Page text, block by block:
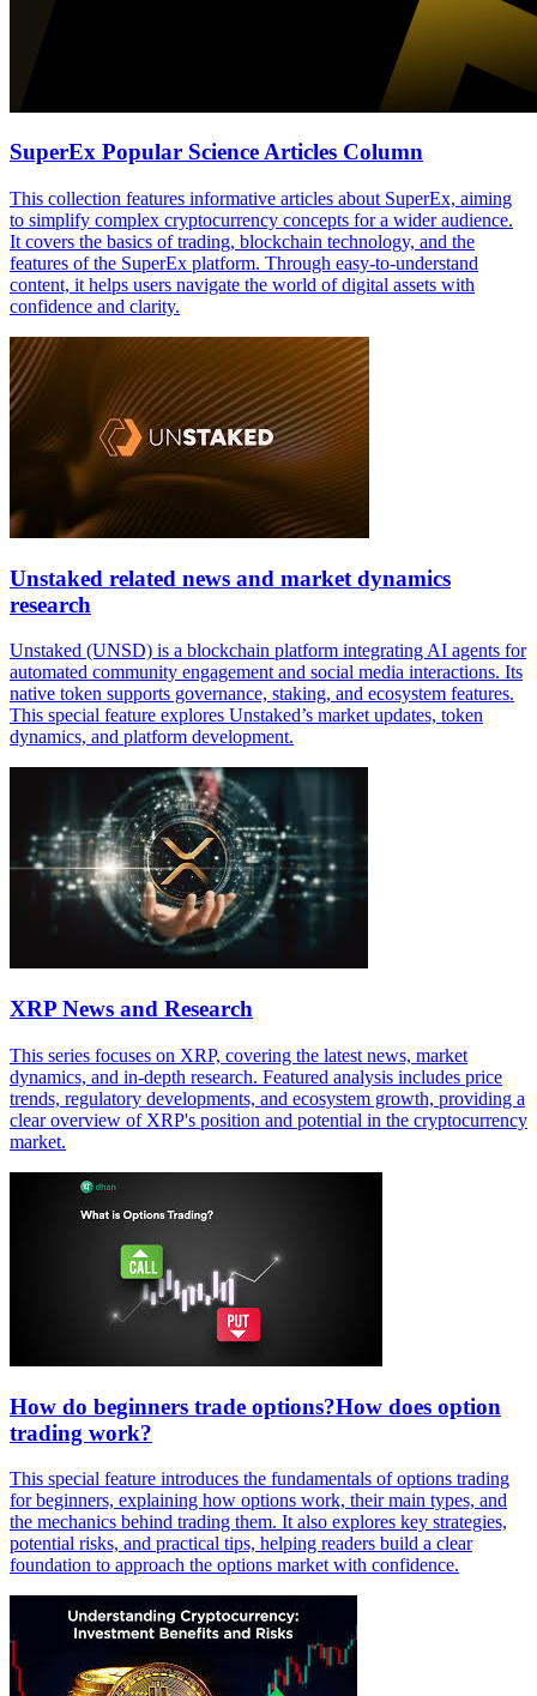
SuperEx Popular Science Articles Column
This collection features informative articles about SuperEx, aiming
to simplify complex cryptocurrency concepts for a wider audience.
It covers the basics of trading, blockchain technology, and the
features of the SuperEx platform. Through easy-to-understand
content, it helps users navigate the world of digital assets with
confidence and clarity.
Unstaked related news and market dynamics
research
Unstaked (UNSD) is a blockchain platform integrating AI agents for
automated community engagement and social media interactions. Its
native token supports governance, staking, and ecosystem features.
This special feature explores Unstaked’s market updates, token
dynamics, and platform development.
XRP News and Research
This series focuses on XRP, covering the latest news, market
dynamics, and in-depth research. Featured analysis includes price
trends, regulatory developments, and ecosystem growth, providing a
clear overview of XRP's position and potential in the cryptocurrency
market.
How do beginners trade options?How does option
trading work?
This special feature introduces the fundamentals of options trading
for beginners, explaining how options work, their main types, and
the mechanics behind trading them. It also explores key strategies,
potential risks, and practical tips, helping readers build a clear
foundation to approach the options market with confidence.